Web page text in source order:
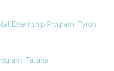
Externship Program: Tyron
Tatiana